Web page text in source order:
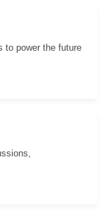
to power the future